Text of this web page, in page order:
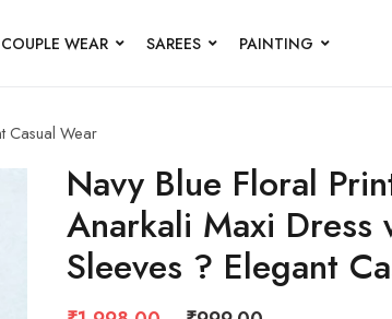
COUPLE WEAR SAREES PAINTING
Casual Wear
Navy Blue Floral
Anarkali Maxi Dress
Sleeves ? Elegant